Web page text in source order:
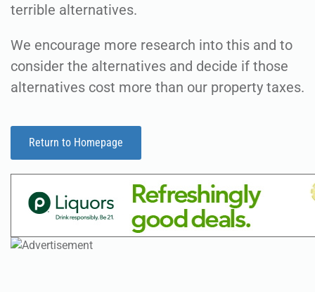
terrible alternatives.
We encourage more research into this and to
consider the alternatives and decide if those
alternatives cost more than our property taxes.
Return to Homepage